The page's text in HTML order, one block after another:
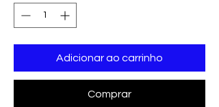
Adicionar ao carrinho
Comprar